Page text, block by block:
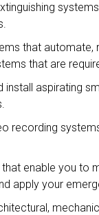
that
that are
aspirating
recording
enable you to
apply your